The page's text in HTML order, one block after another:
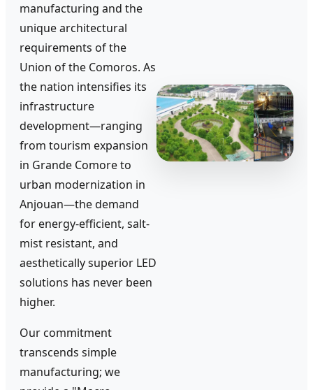
manufacturing and the
unique architectural
requirements of the
Union of the Comoros. As
the nation intensifies its
infrastructure
development—ranging
from tourism expansion
in Grande Comore to
urban modernization in
Anjouan—the demand
for energy-efficient, salt-
mist resistant, and
aesthetically superior LED
solutions has never been
higher.
Our commitment
transcends simple
manufacturing; we